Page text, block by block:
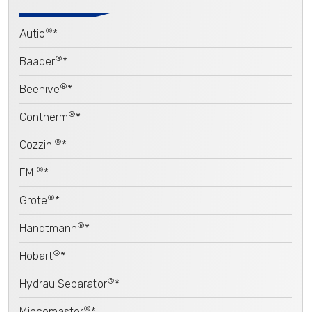
Autio®*
Baader®*
Beehive®*
Contherm®*
Cozzini®*
EMI®*
Grote®*
Handtmann®*
Hobart®*
Hydrau Separator®*
®